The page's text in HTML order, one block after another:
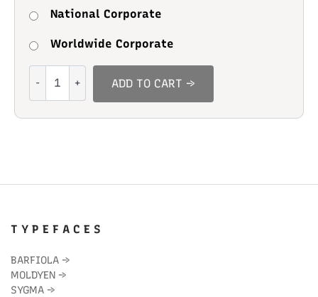
National Corporate
Worldwide Corporate
ADD TO CART →
T Y P E F A C E S
BARFIOLA →
MOLDYEN →
SYGMA →